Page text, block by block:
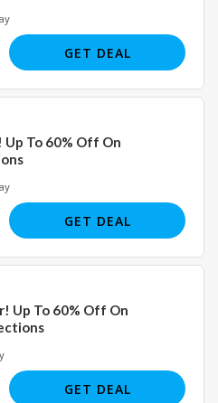
GET DEAL
To 60% Off On
GET DEAL
Up To 60% Off On
GET DEAL